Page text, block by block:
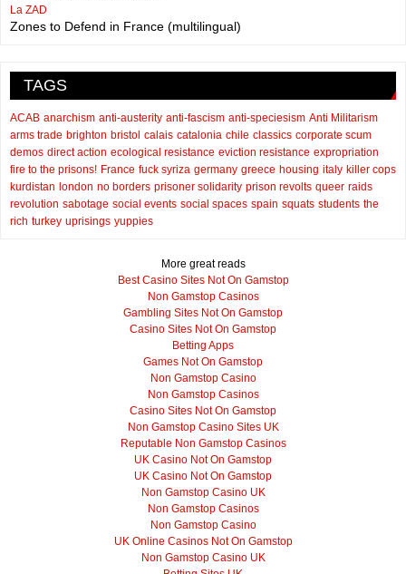
La ZAD
Zones to Defend in France (multilingual)
TAGS
ACAB anarchism anti-austerity anti-fascism anti-speciesism Anti Militarism
arms trade brighton bristol calais catalonia chile classics corporate scum
demos direct action ecological resistance eviction resistance expropriation
fire to the prisons! France fuck syriza germany greece housing italy killer cops
kurdistan london no borders prisoner solidarity prison revolts queer raids
revolution sabotage social events social spaces spain squats students the
rich turkey uprisings yuppies
More great reads
Best Casino Sites Not On Gamstop
Non Gamstop Casinos
Gambling Sites Not On Gamstop
Casino Sites Not On Gamstop
Betting Apps
Games Not On Gamstop
Non Gamstop Casino
Non Gamstop Casinos
Casino Sites Not On Gamstop
Non Gamstop Casino Sites UK
Reputable Non Gamstop Casinos
UK Casino Not On Gamstop
UK Casino Not On Gamstop
Non Gamstop Casino UK
Non Gamstop Casinos
Non Gamstop Casino
UK Online Casinos Not On Gamstop
Non Gamstop Casino UK